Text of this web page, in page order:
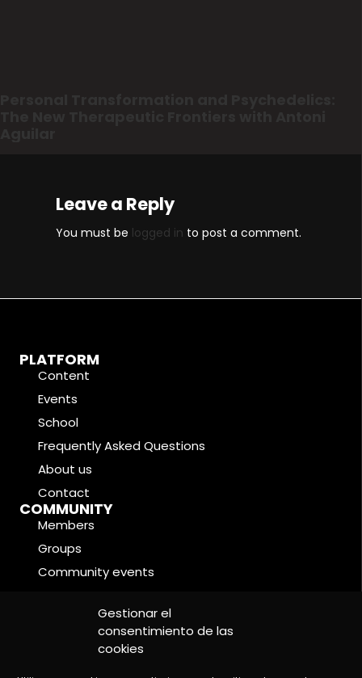
Gestionar el
consentimiento de las
cookies
Leave a Reply
You must be logged in to post a comment.
PLATFORM
Content
Events
School
Frequently Asked Questions
About us
Contact
COMMUNITY
Members
Groups
Community events
LEGAL CONDITIONS
Cookie Policy
Privacy Policy
Legal Notice